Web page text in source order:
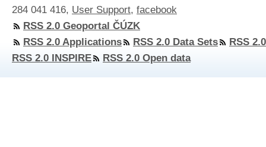
284 041 416, User Support, facebook
RSS 2.0 Geoportal ČÚZK
RSS 2.0 Applications
RSS 2.0 Data Sets
RSS
RSS 2.0 INSPIRE
RSS 2.0 Open data